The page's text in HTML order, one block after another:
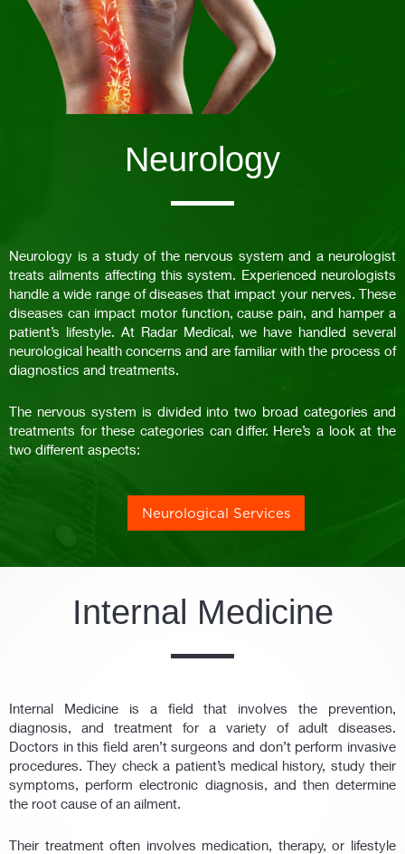
Neurology
Neurology is a study of the nervous system and a neurologist
treats ailments affecting this system. Experienced neurologists
handle a wide range of diseases that impact your nerves. These
diseases can impact motor function, cause pain, and hamper a
patient’s lifestyle. At Radar Medical, we have handled several
neurological health concerns and are familiar with the process of
diagnostics and treatments.
The nervous system is divided into two broad categories and
treatments for these categories can differ. Here’s a look at the
two different aspects:
Neurological Services
Internal Medicine
Internal Medicine is a field that involves the prevention,
diagnosis, and treatment for a variety of adult diseases.
Doctors in this field aren’t surgeons and don’t perform invasive
procedures. They check a patient’s medical history, study their
symptoms, perform electronic diagnosis, and then determine
the root cause of an ailment.
Their treatment often involves medication, therapy, or lifestyle